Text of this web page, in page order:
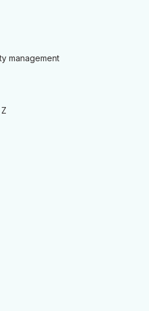
management